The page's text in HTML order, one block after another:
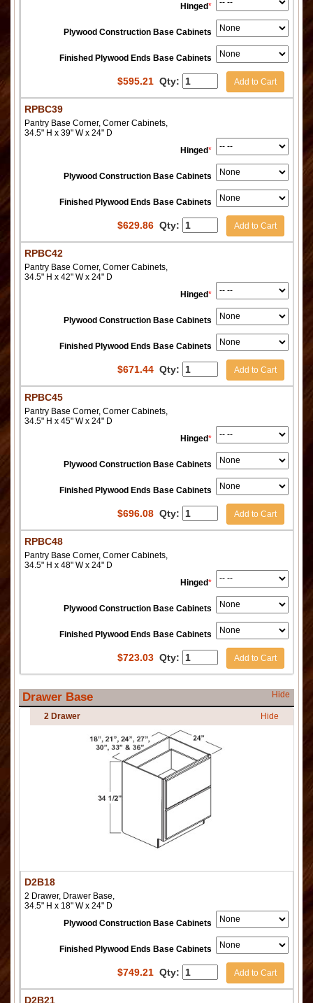
Hinged*
Plywood Construction Base Cabinets
Finished Plywood Ends Base Cabinets
$595.21 Qty: Add to Cart
RPBC39
Pantry Base Corner, Corner Cabinets,
34.5" H x 39" W x 24" D
Hinged*
Plywood Construction Base Cabinets
Finished Plywood Ends Base Cabinets
$629.86 Qty: Add to Cart
RPBC42
Pantry Base Corner, Corner Cabinets,
34.5" H x 42" W x 24" D
Hinged*
Plywood Construction Base Cabinets
Finished Plywood Ends Base Cabinets
$671.44 Qty: Add to Cart
RPBC45
Pantry Base Corner, Corner Cabinets,
34.5" H x 45" W x 24" D
Hinged*
Plywood Construction Base Cabinets
Finished Plywood Ends Base Cabinets
$696.08 Qty: Add to Cart
RPBC48
Pantry Base Corner, Corner Cabinets,
34.5" H x 48" W x 24" D
Hinged*
Plywood Construction Base Cabinets
Finished Plywood Ends Base Cabinets
$723.03 Qty: Add to Cart
Drawer Base Hide
2 Drawer Hide
D2B18
2 Drawer, Drawer Base,
34.5" H x 18" W x 24" D
Plywood Construction Base Cabinets
Finished Plywood Ends Base Cabinets
$749.21 Qty: Add to Cart
D2B21